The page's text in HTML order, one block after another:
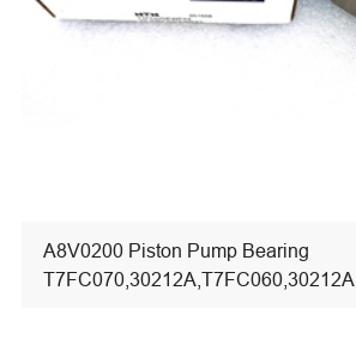
A8V0200 Piston Pump Bearing
T7FC070,30212A,T7FC060,30212A